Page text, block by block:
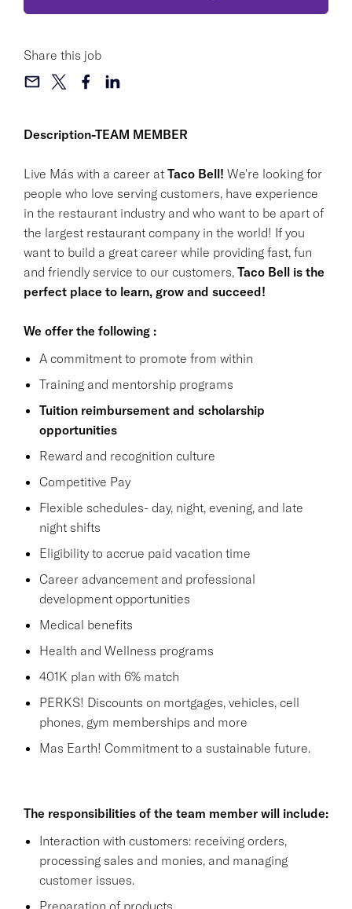
Description-TEAM MEMBER
Live Más with a career at Taco Bell! We're looking for
people who love serving customers, have experience
in the restaurant industry and who want to be apart of
the largest restaurant company in the world! If you
want to build a great career while providing fast, fun
and friendly service to our customers, Taco Bell is the
perfect place to learn, grow and succeed!
We offer the following :
A commitment to promote from within
Training and mentorship programs
Tuition reimbursement and scholarship
opportunities
Reward and recognition culture
Competitive Pay
Flexible schedules- day, night, evening, and late
night shifts
Eligibility to accrue paid vacation time
Career advancement and professional
development opportunities
Medical benefits
Health and Wellness programs
401K plan with 6% match
PERKS! Discounts on mortgages, vehicles, cell
phones, gym memberships and more
Mas Earth! Commitment to a sustainable future.
The responsibilities of the team member will include:
Interaction with customers: receiving orders,
processing sales and monies, and managing
customer issues.
Preparation of products.
Share this job